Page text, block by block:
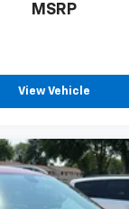
MSRP
View Vehicle